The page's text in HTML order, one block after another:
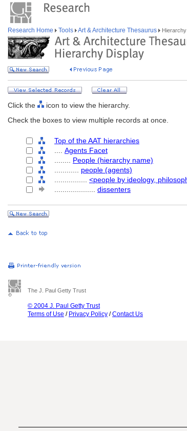
Research Home Tools Art & Architecture Thesaurus
Click the
icon to view the hierarchy.
Check the boxes to view multiple records at once.
Top of the AAT hierarchies
Agents Facet
People (hierarchy name)
people (agents)
<people by ideology,
dissenters
The J. Paul Getty Trust
© 2004 J. Paul Getty Trust
Terms of Use / Privacy Policy /Contact Us